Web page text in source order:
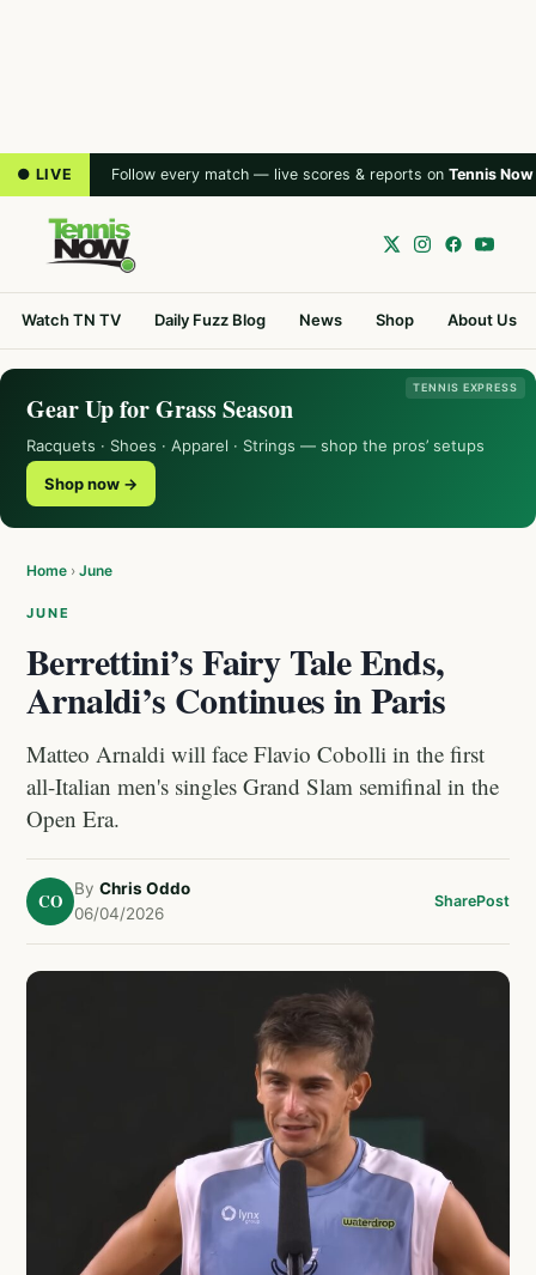
● LIVE Follow every match — live scores & reports on Tennis Now
Watch TN TV Daily Fuzz Blog News Shop About Us
TENNIS EXPRESS
Gear Up for Grass Season
Racquets · Shoes · Apparel · Strings — shop the pros’ setups
Shop now →
Home › June
JUNE
Berrettini’s Fairy Tale Ends,
Arnaldi’s Continues in Paris
Matteo Arnaldi will face Flavio Cobolli in the first
all-Italian men's singles Grand Slam semifinal in the
Open Era.
CO
By Chris Oddo
06/04/2026
SharePost